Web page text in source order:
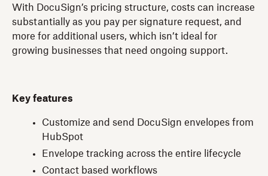
With DocuSign’s pricing structure, costs can increase
substantially as you pay per signature request, and
more for additional users, which isn’t ideal for
growing businesses that need ongoing support.
Key features
Customize and send DocuSign envelopes from
HubSpot
Envelope tracking across the entire lifecycle
Contact based workflows